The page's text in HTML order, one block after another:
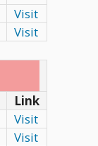
Visit
Visit
Link
Visit
Visit